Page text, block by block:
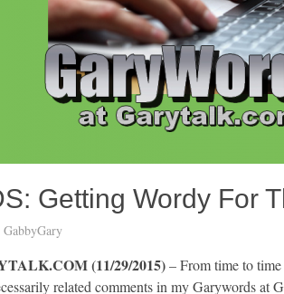
Getting Wordy For
GabbyGary
(11/29/2015)– From time to
related comments in my Garywords at